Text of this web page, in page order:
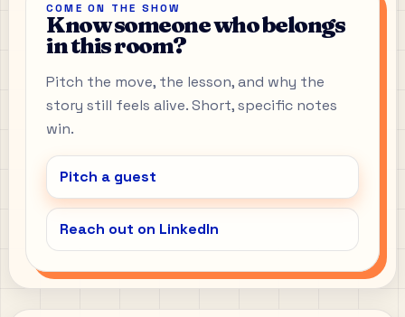
COME ON THE SHOW
Know someone who belongs
in this room?
Pitch the move, the lesson, and why the
story still feels alive. Short, specific notes
win.
Pitch a guest
Reach out on LinkedIn